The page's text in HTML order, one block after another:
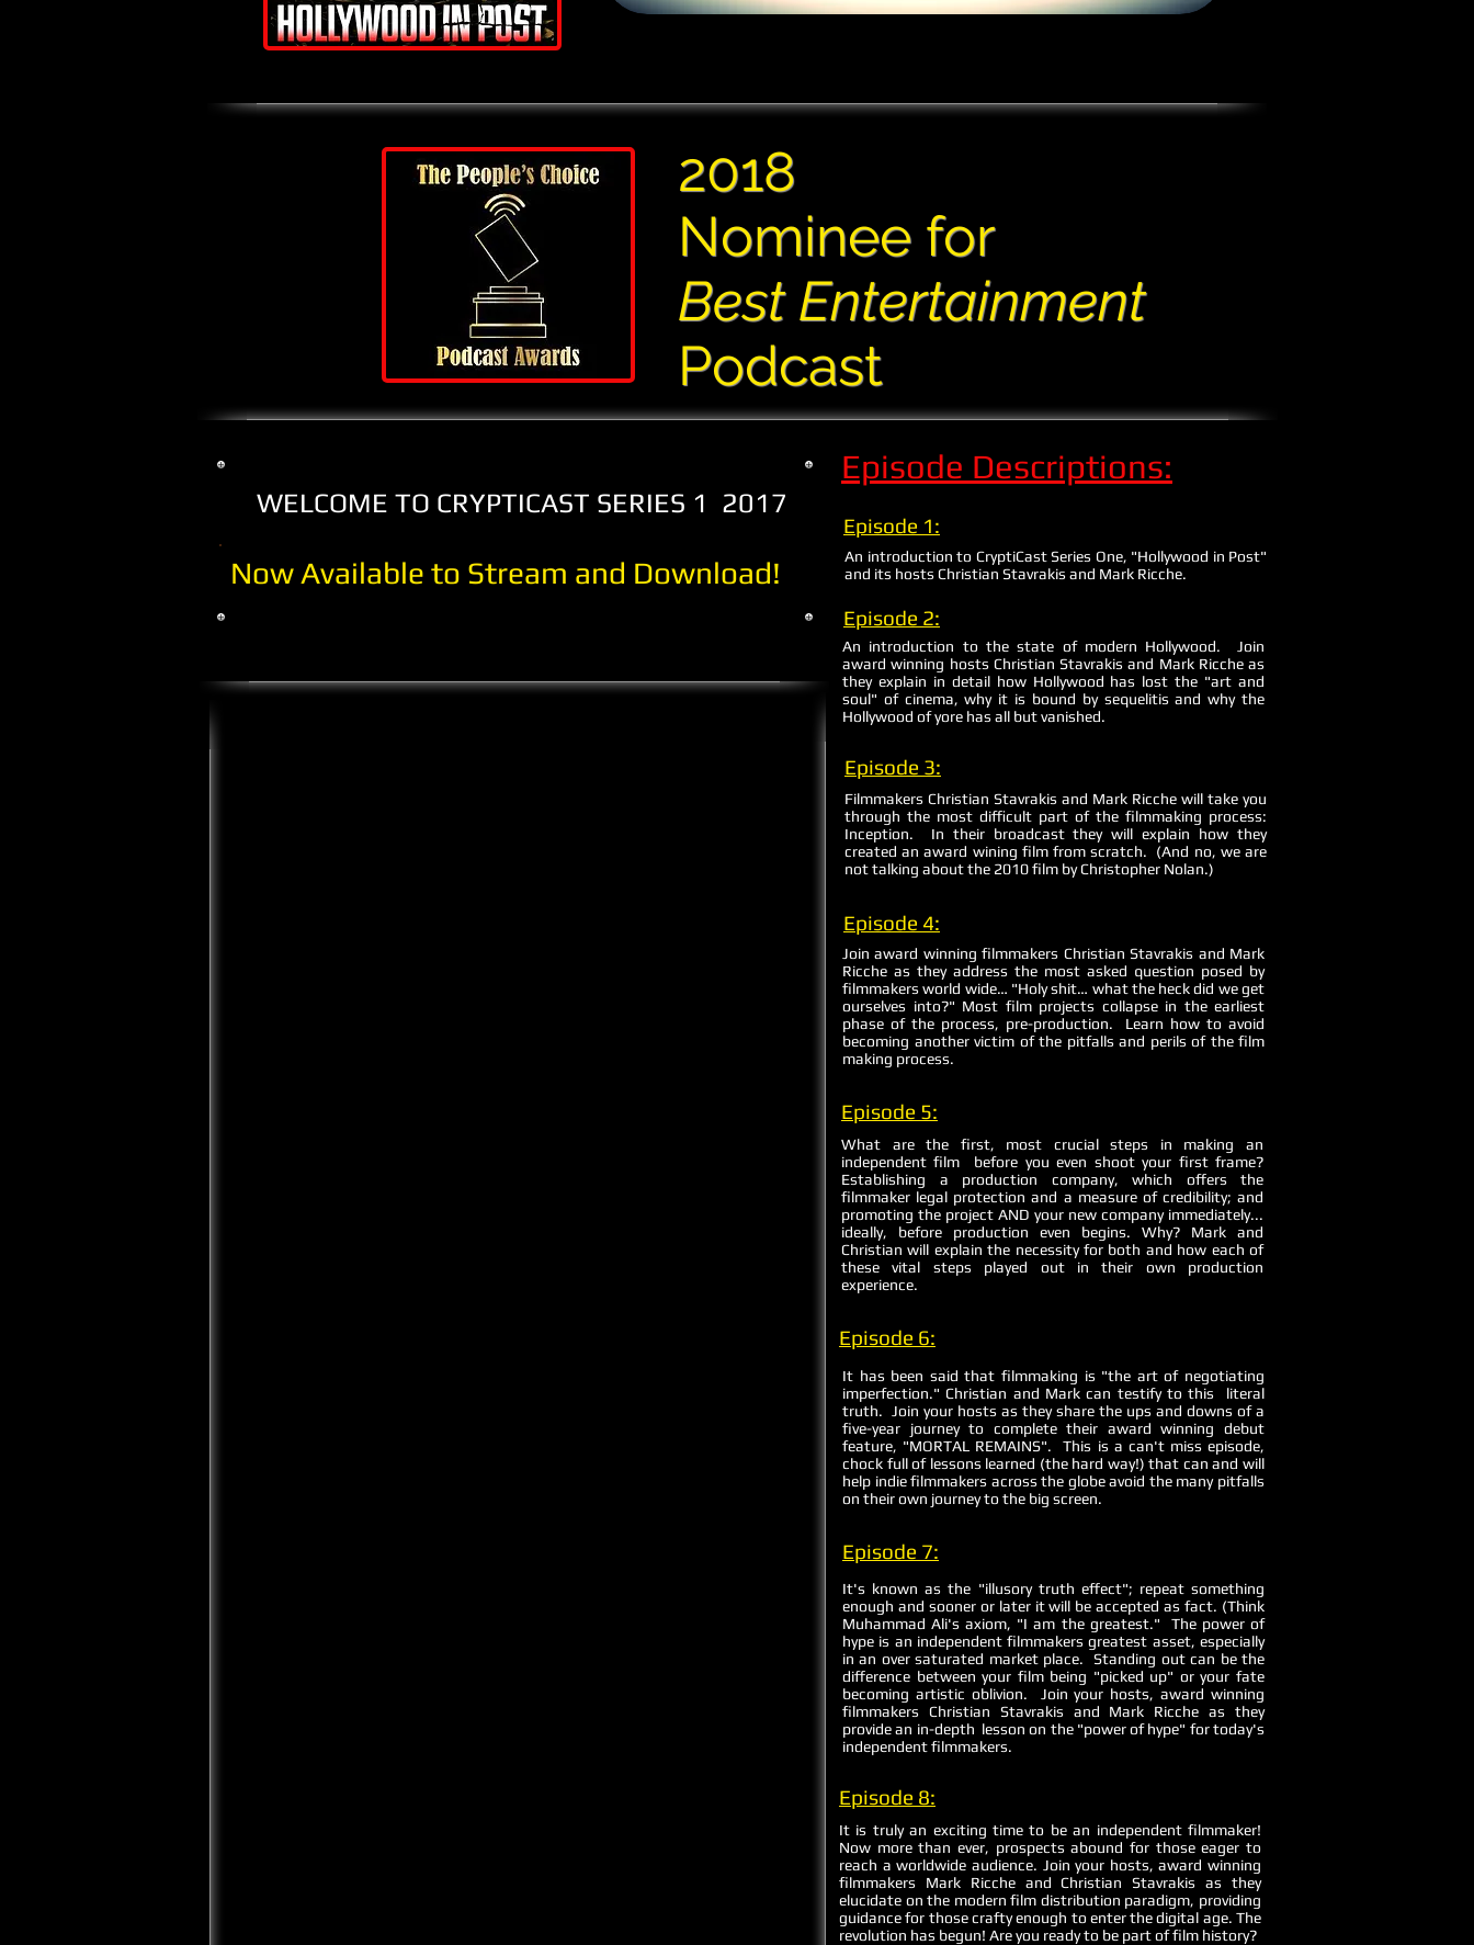
2018
Nominee for
Best Entertainment
Podcast
WELCOME TO CRYPTICAST SERIES 1 2017
Now Available to Stream and Download!
Episode Descriptions:
Episode 1:
An introduction to CryptiCast Series One, "Hollywood in Post"
and its hosts Christian Stavrakis and Mark Ricche.
Episode 2:
Episode 3:
Episode 4:
An introduction to the state of modern Hollywood. Join
award winning hosts Christian Stavrakis and Mark Ricche as
they explain in detail how Hollywood has lost the "art and
soul" of cinema, why it is bound by sequelitis and why the
Hollywood of yore has all but vanished.
Filmmakers Christian Stavrakis and Mark Ricche will take you
through the most difficult part of the filmmaking process:
Inception. In their broadcast they will explain how they
created an award wining film from scratch. (And no, we are
not talking about the 2010 film by Christopher Nolan.)
Join award winning filmmakers Christian Stavrakis and Mark
Ricche as they address the most asked question posed by
filmmakers world wide… "Holy shit… what the heck did we get
ourselves into?" Most film projects collapse in the earliest
phase of the process, pre-production. Learn how to avoid
becoming another victim of the pitfalls and perils of the film
making process.
Episode 5:
Episode 6:
What are the first, most crucial steps in making an
independent film before you even shoot your first frame?
Establishing a production company, which offers the
filmmaker legal protection and a measure of credibility; and
promoting the project AND your new company immediately...
ideally, before production even begins. Why? Mark and
Christian will explain the necessity for both and how each of
these vital steps played out in their own production
experience.
It has been said that filmmaking is "the art of negotiating
imperfection." Christian and Mark can testify to this literal
truth. Join your hosts as they share the ups and downs of a
five-year journey to complete their award winning debut
feature, "MORTAL REMAINS". This is a can't miss episode,
chock full of lessons learned (the hard way!) that can and will
help indie filmmakers across the globe avoid the many pitfalls
on their own journey to the big screen.
Episode 7:
Episode 8:
It is truly an exciting time to be an independent filmmaker!
Now more than ever, prospects abound for those eager to
reach a worldwide audience. Join your hosts, award winning
filmmakers Mark Ricche and Christian Stavrakis as they
elucidate on the modern film distribution paradigm, providing
guidance for those crafty enough to enter the digital age. The
revolution has begun! Are you ready to be part of film history?
It's known as the "illusory truth effect"; repeat something
enough and sooner or later it will be accepted as fact. (Think
Muhammad Ali's axiom, "I am the greatest." The power of
hype is an independent filmmakers greatest asset, especially
in an over saturated market place. Standing out can be the
difference between your film being "picked up" or your fate
becoming artistic oblivion. Join your hosts, award winning
filmmakers Christian Stavrakis and Mark Ricche as they
provide an in-depth lesson on the "power of hype" for today's
independent filmmakers.